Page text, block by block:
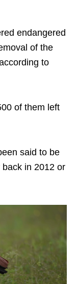
endangered
of the
to
of them left
said to be
back in 2012 or